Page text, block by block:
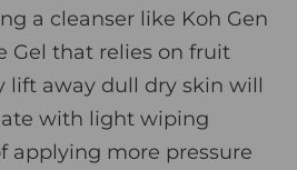
a cleanser like Koh Gen
Gel that relies on fruit
lift away dull dry skin will
with light wiping
applying more pressure